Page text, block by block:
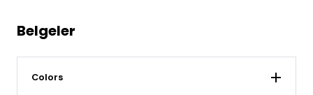
Belgeler
Colors